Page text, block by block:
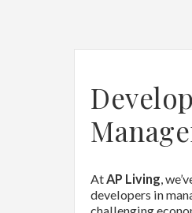
AtAP Living,
developers in